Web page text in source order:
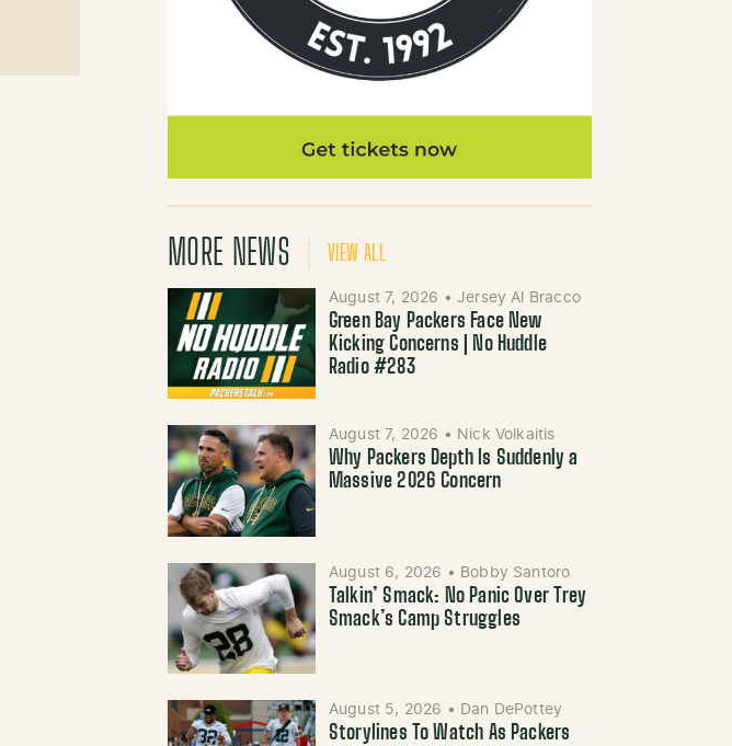
MORE NEWS VIEW ALL
August 7, 2026 • Jersey Al Bracco
Green Bay Packers Face New
Kicking Concerns | No Huddle
Radio #283
August 7, 2026 • Nick Volkaitis
Why Packers Depth Is Suddenly a
Massive 2026 Concern
August 6, 2026 • Bobby Santoro
Talkin’ Smack: No Panic Over Trey
Smack’s Camp Struggles
August 5, 2026 • Dan DePottey
Storylines To Watch As Packers